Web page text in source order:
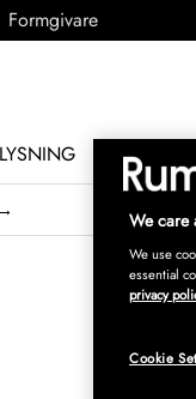
Formgivare
MÖBLER
We care
We use
essential
privacy
Cookie